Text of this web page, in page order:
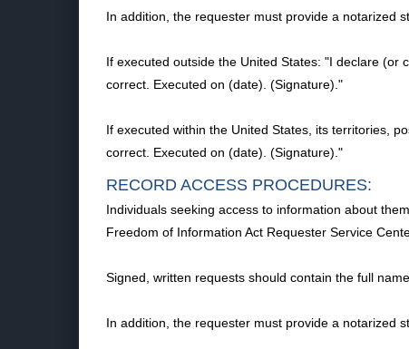
In addition, the requester must provide a notarized
If executed outside the United States: "I declare (or
correct. Executed on (date). (Signature)."
If executed within the United States, its territories,
correct. Executed on (date). (Signature)."
RECORD ACCESS PROCEDURES:
Individuals seeking access to information about
Freedom of Information Act Requester Service
Signed, written requests should contain the full
In addition, the requester must provide a notarized